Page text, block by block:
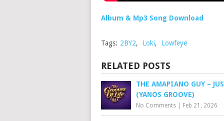
Album & Mp3 Song Download
Tags: 2BY2, Loki, Lowfeye
RELATED POSTS
THE AMAPIANO GUY –
(YANOS GROOVE)
No Comments Feb 21, 2026